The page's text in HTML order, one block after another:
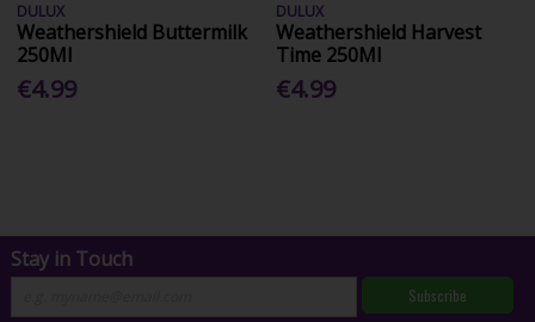
DULUX
Weathershield Buttermilk
250Ml
€4.99
DULUX
Weathershield Harvest
Time 250Ml
€4.99
Stay in Touch
Subscribe